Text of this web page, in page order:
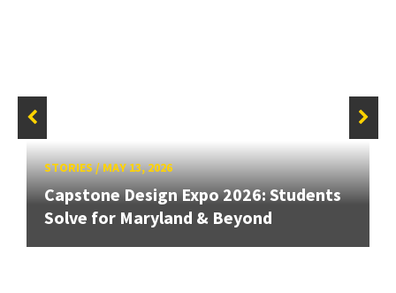
STORIES/MAY 13, 2026
Capstone Design Expo 2026: Students
Solve for Maryland & Beyond